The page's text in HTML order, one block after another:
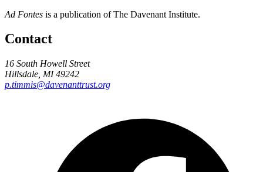
Ad Fontes is a publication of The Davenant Institute.
Contact
16 South Howell Street
Hillsdale, MI 49242
p.timmis@davenanttrust.org